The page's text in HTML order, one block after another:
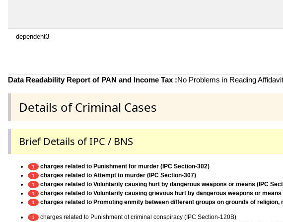
dependent3
Data Readability Report of PAN and Income Tax :No Problems in Reading
Details of Criminal Cases
Brief Details of IPC / BNS
1 charges related to Punishment for murder (IPC Section-302)
1 charges related to Attempt to murder (IPC Section-307)
1 charges related to Voluntarily causing hurt by dangerous weapons or means (IPC
1 charges related to Voluntarily causing grievous hurt by dangerous weapons or means
1 charges related to Promoting enmity between different groups on grounds of
1 charges related to Punishment of criminal conspiracy (IPC Section-120B)